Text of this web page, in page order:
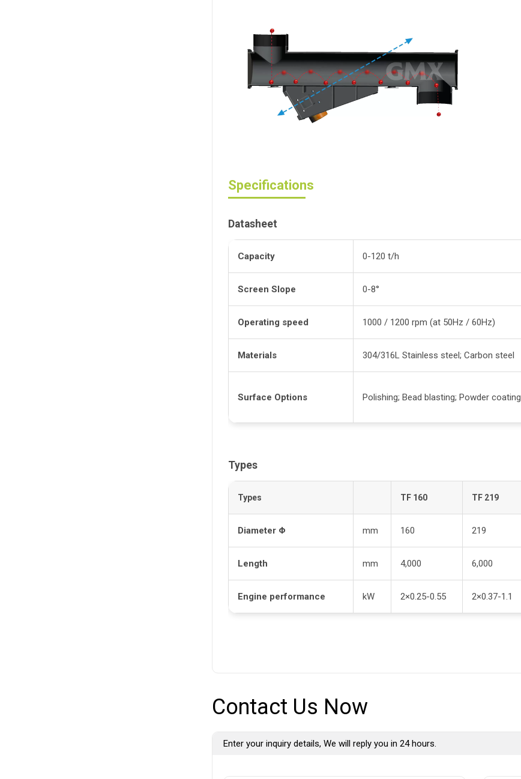
Specifications
Datasheet
Capacity 0-120 t/h
Screen Slope 0-8°
Operating speed 1000 / 1200 rpm (at 50Hz / 60Hz)
Materials 304/316L Stainless steel; Carbon steel
Surface Options Polishing; Bead blasting; Powder coating
Types
Types TF 160 TF 219
Diameter Φ mm 160 219
Length mm 4,000 6,000
Engine performance kW 2×0.25-0.55 2×0.37-1.1
Contact Us Now
Enter your inquiry details, We will reply you in 24 hours.